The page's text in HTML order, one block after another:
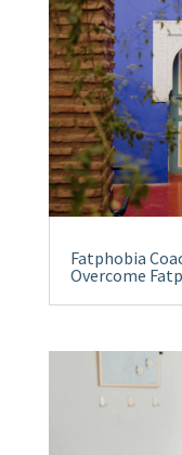
Fatphobia
Overcome